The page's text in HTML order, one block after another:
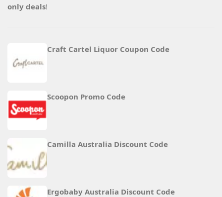
only deals!
Craft Cartel Liquor Coupon Code
Scoopon Promo Code
Camilla Australia Discount Code
Ergobaby Australia Discount Code